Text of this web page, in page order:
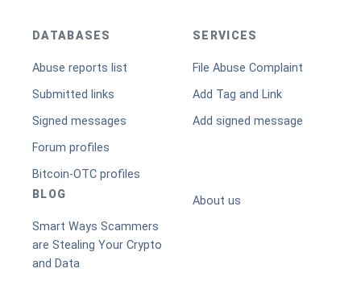
DATABASES
Abuse reports list
Submitted links
Signed messages
Forum profiles
Bitcoin-OTC profiles
SERVICES
File Abuse Complaint
Add Tag and Link
Add signed message
BLOG
Smart Ways Scammers
are Stealing Your Crypto
and Data
About us